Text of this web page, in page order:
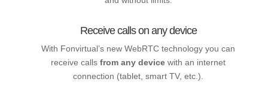
Receive calls on any device
With Fonvirtual’s new WebRTC technology you can
receive callsfrom any device with an internet
connection (tablet, smart TV, etc.).